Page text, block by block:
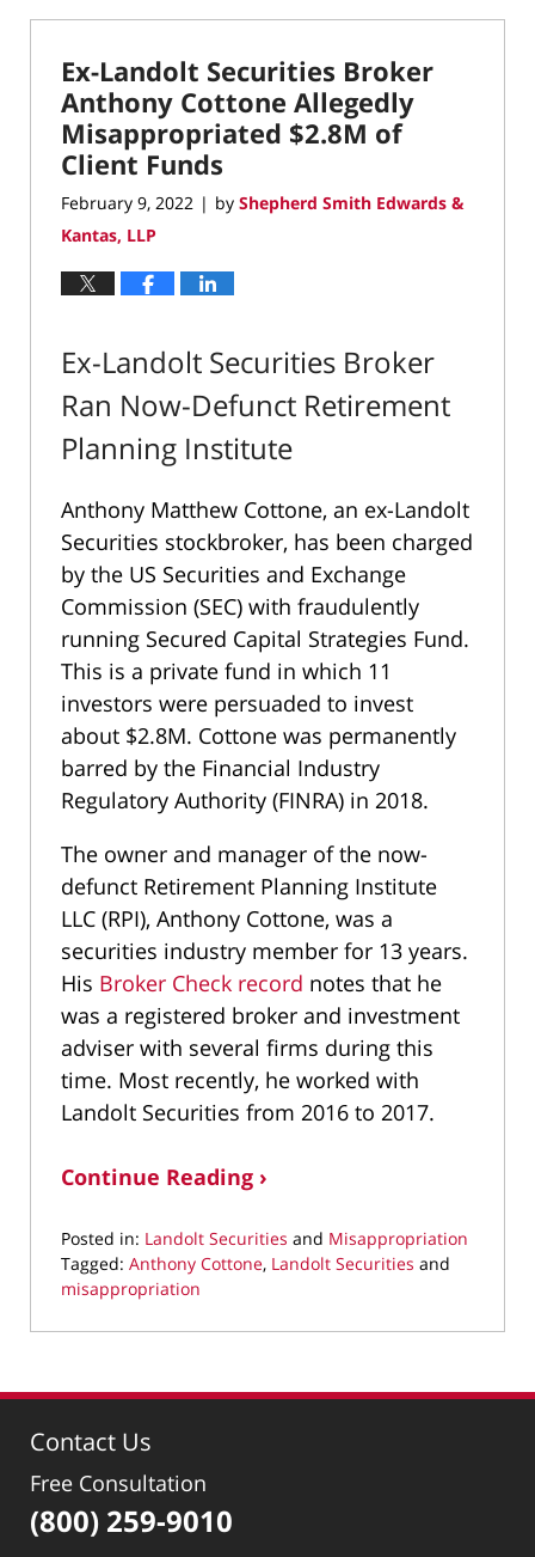
3,
8:55
pm
Ex-Landolt Securities Broker
Anthony Cottone Allegedly
Misappropriated $2.8M of
Client Funds
February 9, 2022 | by Shepherd Smith Edwards &
Kantas, LLP
Ex-Landolt Securities Broker
Ran Now-Defunct Retirement
Planning Institute
Anthony Matthew Cottone, an ex-Landolt
Securities stockbroker, has been charged
by the US Securities and Exchange
Commission (SEC) with fraudulently
running Secured Capital Strategies Fund.
This is a private fund in which 11
investors were persuaded to invest
about $2.8M. Cottone was permanently
barred by the Financial Industry
Regulatory Authority (FINRA) in 2018.
The owner and manager of the now-
defunct Retirement Planning Institute
LLC (RPI), Anthony Cottone, was a
securities industry member for 13 years.
His Broker Check record notes that he
was a registered broker and investment
adviser with several firms during this
time. Most recently, he worked with
Landolt Securities from 2016 to 2017.
Continue Reading ›
Posted in: Landolt Securities and Misappropriation
Tagged: Anthony Cottone, Landolt Securities and
misappropriation
February
2022
pm
Contact Us
Free Consultation
(800) 259-9010